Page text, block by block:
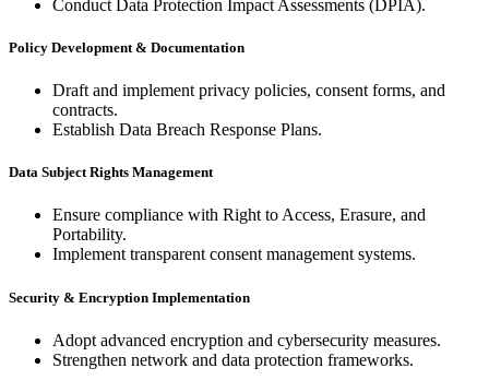
Conduct Data Protection Impact Assessments (DPIA).
Policy Development & Documentation
Draft and implement privacy policies, consent forms, and
contracts.
Establish Data Breach Response Plans.
Data Subject Rights Management
Ensure compliance with Right to Access, Erasure, and
Portability.
Implement transparent consent management systems.
Security & Encryption Implementation
Adopt advanced encryption and cybersecurity measures.
Strengthen network and data protection frameworks.